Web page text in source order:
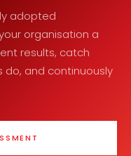
adopted
organisation a
results, catch
and continuously